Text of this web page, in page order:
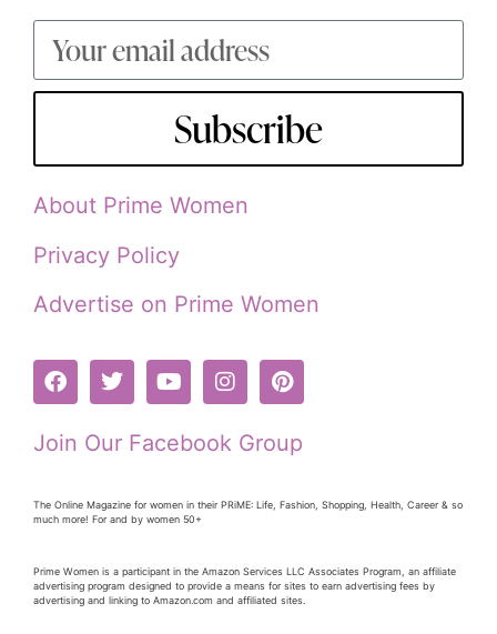
Subscribe
About Prime Women
Privacy Policy
Advertise on Prime Women
Join Our Facebook Group
The Online Magazine for women in their PRiME: Life, Fashion, Shopping, Health, Career & so
much more! For and by women 50+
Prime Women is a participant in the Amazon Services LLC Associates Program, an affiliate
advertising program designed to provide a means for sites to earn advertising fees by
advertising and linking to Amazon.com and affiliated sites.